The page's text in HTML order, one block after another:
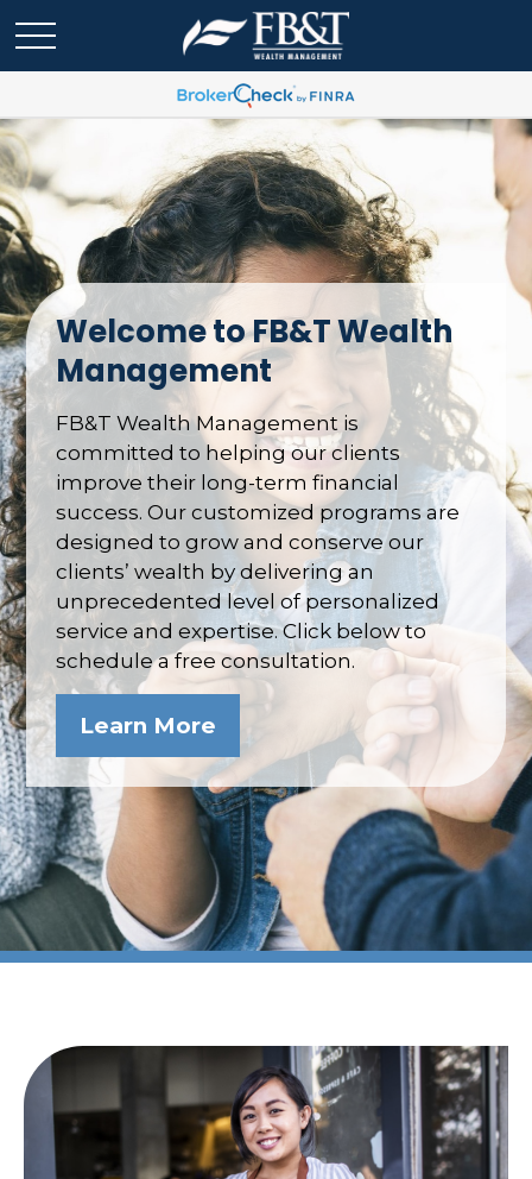
Welcome to FB&T Wealth
Management
FB&T Wealth Management is
committed to helping our clients
improve their long-term financial
success. Our customized programs are
designed to grow and conserve our
clients’ wealth by delivering an
unprecedented level of personalized
service and expertise. Click below to
schedule a free consultation.
Learn More